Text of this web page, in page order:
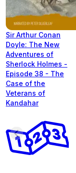
Sir Arthur Conan
Doyle: The New
Adventures of
Sherlock Holmes -
Episode 38 - The
Case of the
Veterans of
Kandahar